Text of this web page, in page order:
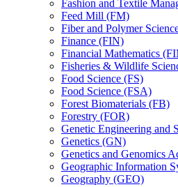
Fashion and Textile
Feed Mill (FM)
Fiber and Polymer
Finance (FIN)
Financial Mathematics
Fisheries &​ Wildlife
Food Science (FS)
Food Science (FSA)
Forest Biomaterials (FB)
Forestry (FOR)
Genetic Engineering and
Genetics (GN)
Genetics and Genomics
Geographic Information
Geography (GEO)